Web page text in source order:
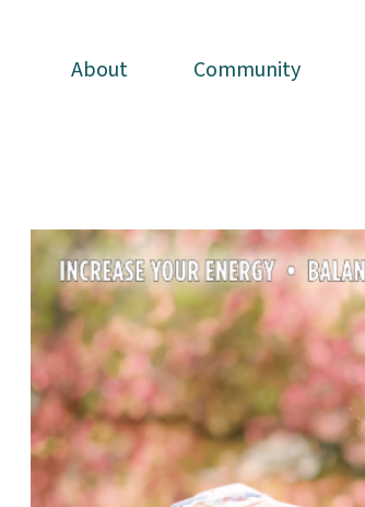
About Community
About Community